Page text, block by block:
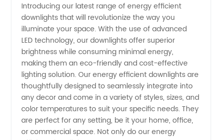
Downlights
-
Wholesale
Supplier
for OEM
Introducing our latest range of energy efficient
downlights that will revolutionize the way you
illuminate your space. With the use of advanced
LED technology, our downlights offer superior
brightness while consuming minimal energy,
making them an eco-friendly and cost-effective
lighting solution. Our energy efficient downlights are
thoughtfully designed to seamlessly integrate into
any decor and come in a variety of styles, sizes, and
color temperatures to suit your specific needs. They
are perfect for any setting, be it your home, office,
or commercial space. Not only do our energy